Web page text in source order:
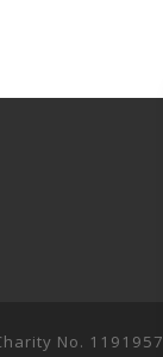
No. 1191957